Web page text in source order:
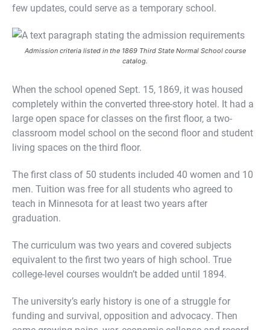
few updates, could serve as a temporary school.
Admission criteria listed in the 1869 Third State Normal School course
catalog.
When the school opened Sept. 15, 1869, it was housed
completely within the converted three-story hotel. It had a
large open space for classes on the first floor, a two-
classroom model school on the second floor and student
living spaces on the third floor.
The first class of 50 students included 40 women and 10
men. Tuition was free for all students who agreed to
teach in Minnesota for at least two years after
graduation.
The curriculum was two years and covered subjects
equivalent to the first two years of high school. True
college-level courses wouldn’t be added until 1894.
The university’s early history is one of a struggle for
funding and survival, opposition and advocacy. Then